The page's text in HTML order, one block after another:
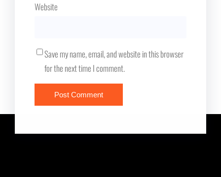
Website
Save my name, email, and website in this browser
for the next time I comment.